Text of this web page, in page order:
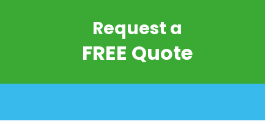
Request a
FREE Quote